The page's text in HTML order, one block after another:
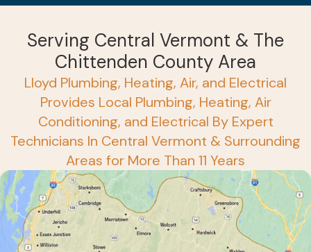
Serving Central Vermont & The
Chittenden County Area
Lloyd Plumbing, Heating, Air, and Electrical
Provides Local Plumbing, Heating, Air
Conditioning, and Electrical By Expert
Technicians In Central Vermont & Surrounding
Areas for More Than 11 Years